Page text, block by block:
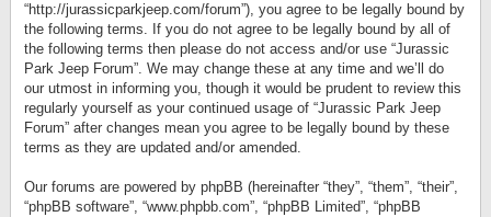
“http://jurassicparkjeep.com/forum”), you agree to be legally bound by
the following terms. If you do not agree to be legally bound by all of
the following terms then please do not access and/or use “Jurassic
Park Jeep Forum”. We may change these at any time and we’ll do
our utmost in informing you, though it would be prudent to review this
regularly yourself as your continued usage of “Jurassic Park Jeep
Forum” after changes mean you agree to be legally bound by these
terms as they are updated and/or amended.
Our forums are powered by phpBB (hereinafter “they”, “them”, “their”,
“phpBB software”, “www.phpbb.com”, “phpBB Limited”, “phpBB